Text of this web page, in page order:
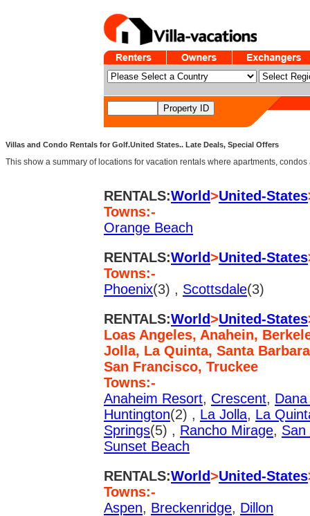
Villas and Condo Rentals for Golf.United States.. Late Deals, Special Offers
This show a summary of locations for vacation rentals where apartments,
RENTALS:World>United-States
Towns:-
Orange Beach
RENTALS:World>United-States
Towns:-
Phoenix(3) , Scottsdale(3)
RENTALS:World>United-States
Loas Angeles, Anahein,
Jolla, La Quinta, Santa
San Francisco, Truckee
Towns:-
Anaheim Resort, Crescent,
Huntington(2) , La Jolla, La
Springs(5) , Rancho Mirage, San
Sunset Beach
RENTALS:World>United-States
Towns:-
Aspen, Breckenridge, Dillon